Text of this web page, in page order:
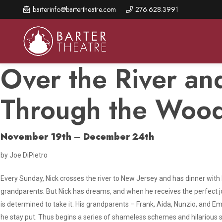
barterinfo@bartertheatre.com 276.628.3991
About Us
2026 Season Overview
The Barter Blog
Staff Directory
Board of Trustees
Shows & Events
Browse shows and schedules, find information about
special events, and book tickets.
Barter Connects Events
Special Events
Make A Gift
Annual Fund for Artistic
Excellence
Donor Benefits
Our Donors
to
content
Over the River
Through the
November 19th – December 24th
by Joe DiPietro
Every Sunday, Nick crosses the river to New Jersey and has dinner
grandparents. But Nick has dreams, and when he receives the
is determined to take it. His grandparents – Frank, Aida, Nunzio, and
he stay put. Thus begins a series of shameless schemes and hilarious